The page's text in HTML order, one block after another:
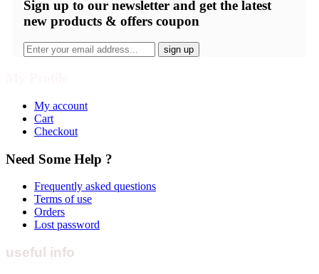
Sign up to our newsletter and get the latest
new products & offers coupon
My account
Cart
Checkout
Need Some Help ?
Frequently asked questions
Terms of use
Orders
Lost password
useful info